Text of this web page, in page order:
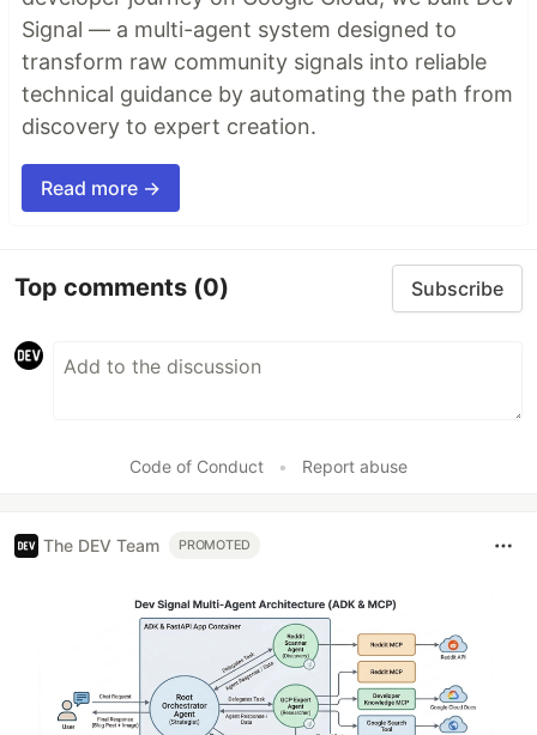
Signal — a multi-agent system designed to
transform raw community signals into reliable
technical guidance by automating the path from
discovery to expert creation.
Read more →
Top comments (0) Subscribe
Code of Conduct • Report abuse
The DEV Team PROMOTED